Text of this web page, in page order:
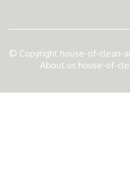
© Copyright house-of-clean-
About us house-of-